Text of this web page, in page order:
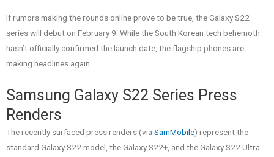
If rumors making the rounds online prove to be true, the Galaxy S22
series will debut on February 9. While the South Korean tech behemoth
hasn’t officially confirmed the launch date, the flagship phones are
making headlines again.
Samsung Galaxy S22 Series Press
Renders
The recently surfaced press renders (via SamMobile) represent the
standard Galaxy S22 model, the Galaxy S22+, and the Galaxy S22 Ultra.